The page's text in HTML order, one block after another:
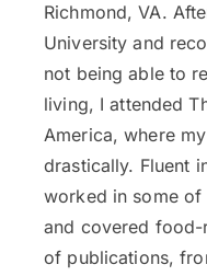
Richmond, VA.
University and
not being able to
living, I attended
America, where
drastically. Fluent
worked in some of
and covered food-
of publications,